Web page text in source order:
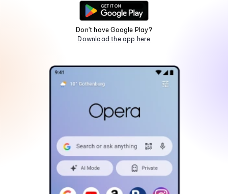
Don't have Google Play?
Download the app here